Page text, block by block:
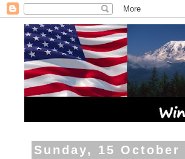
Sunday, 15 October